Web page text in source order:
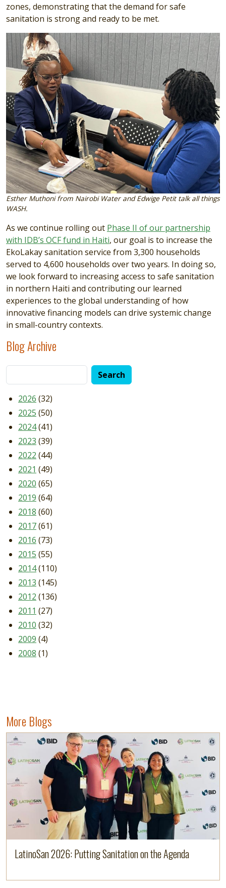
zones, demonstrating that the demand for safe
sanitation is strong and ready to be met.
Image
Esther Muthoni from Nairobi Water and Edwige Petit talk all things
WASH.
As we continue rolling out Phase II of our partnership
with IDB’s OCF fund in Haiti, our goal is to increase the
EkoLakay sanitation service from 3,300 households
served to 4,600 households over two years. In doing so,
we look forward to increasing access to safe sanitation
in northern Haiti and contributing our learned
experiences to the global understanding of how
innovative financing models can drive systemic change
in small-country contexts.
Blog Archive
2026 (32)
2025 (50)
2024(41)
2023 (39)
2022 (44)
2021 (49)
2020 (65)
2019 (64)
2018 (60)
2017(61)
2016 (73)
2015 (55)
2014(110)
2013 (145)
2012 (136)
2011 (27)
2010 (32)
2009 (4)
2008 (1)
More Blogs
Image
LatinoSan 2026: Putting Sanitation on the Agenda
Read more